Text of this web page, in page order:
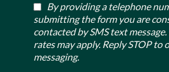
By providing a telephone
submitting the form you are
contacted by SMS text
rates may apply. Reply STOP
messaging.